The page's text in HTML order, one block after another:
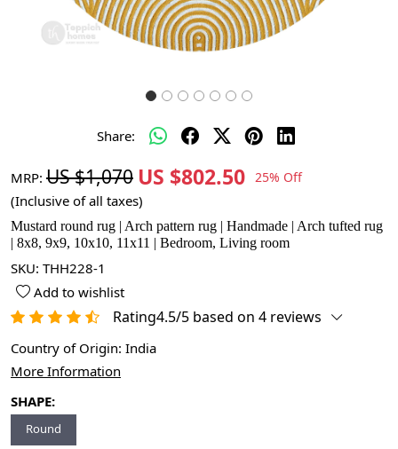
Share:
MRP: US $1,070 US $802.50 25% Off
(Inclusive of all taxes)
Mustard round rug | Arch pattern rug | Handmade | Arch tufted rug
| 8x8, 9x9, 10x10, 11x11 | Bedroom, Living room
SKU: THH228-1
Add to wishlist
Rating4.5/5 based on 4 reviews
Country of Origin: India
More Information
SHAPE:
Round